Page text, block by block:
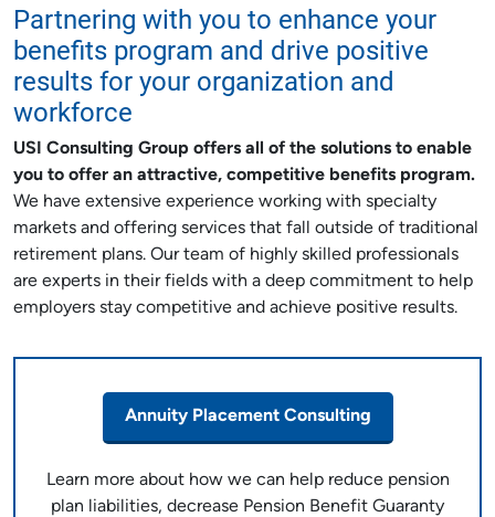
Partnering with you to enhance your
benefits program and drive positive
results for your organization and
workforce
USI Consulting Group offers all of the solutions to enable
you to offer an attractive, competitive benefits program.
We have extensive experience working with specialty
markets and offering services that fall outside of traditional
retirement plans. Our team of highly skilled professionals
are experts in their fields with a deep commitment to help
employers stay competitive and achieve positive results.
Annuity Placement Consulting
Learn more about how we can help reduce pension
plan liabilities, decrease Pension Benefit Guaranty